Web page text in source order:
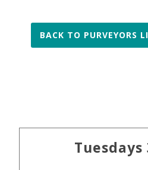
BACK TO PURVEYORS
Primary
Tuesdays